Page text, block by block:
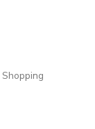
Shopping